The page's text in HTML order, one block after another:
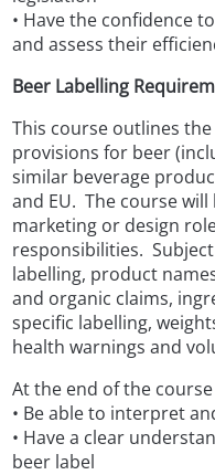
• Have the confidence
and assess their
Beer Labelling
This course outlines
provisions for beer
similar beverage
and EU. The course
marketing or design
responsibilities.
labelling, product
and organic claims,
specific labelling,
health warnings and
At the end of the
• Be able to interpret
• Have a clear
beer label